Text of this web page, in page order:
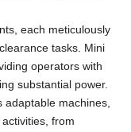
each meticulously
tasks. Mini
operators with
substantial power.
machines,
from